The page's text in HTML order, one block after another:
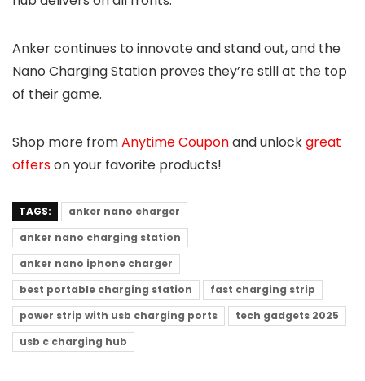
Anker continues to innovate and stand out, and the
Nano Charging Station proves they’re still at the top
of their game.
Shop more fromAnytime Couponand unlockgreat
offerson your favorite products!
TAGS:
anker nano charger
anker nano charging station
anker nano iphone charger
best portable charging station
fast charging strip
power strip with usb charging ports
tech gadgets 2025
usb c charging hub